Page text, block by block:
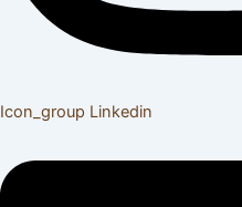
Icon_group Linkedin